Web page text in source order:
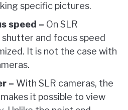
specific pictures.
speed – On SLR
and focus speed
It is not the case with
– With SLR cameras, the
it possible to view